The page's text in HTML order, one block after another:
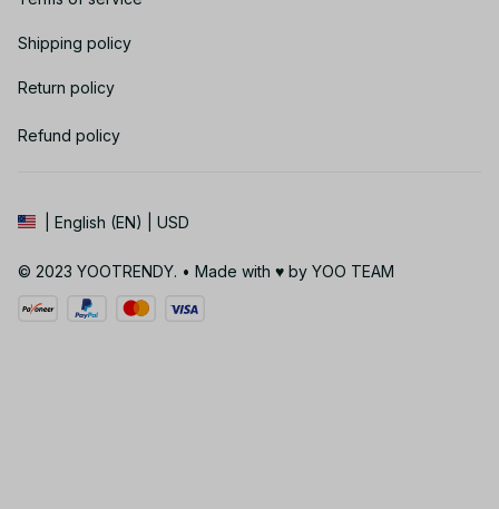
Shipping policy
Return policy
Refund policy
| English (EN) | USD
© 2023 YOOTRENDY. • Made with ♥️ by YOO TEAM